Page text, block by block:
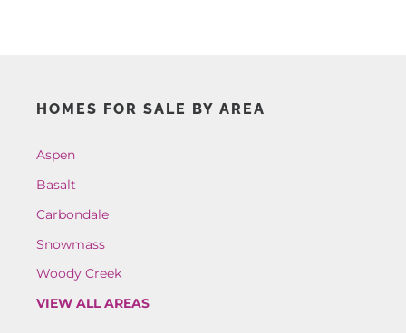
HOMES FOR SALE BY AREA
Aspen
Basalt
Carbondale
Snowmass
Woody Creek
VIEW ALL AREAS